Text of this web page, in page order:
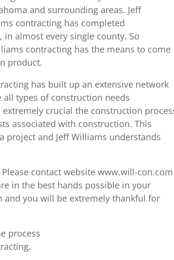
and surrounding areas. Jeff
contracting has completed
almost every single county. So
contracting has the means to come
product.
has built up an extensive network
types of construction needs
crucial the construction
associated with construction. This
project and Jeff Williams understands
contact website www.will-con.com
in the best hands possible in your
you will be extremely thankful for
process